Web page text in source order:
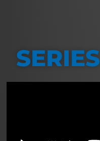
SERIES